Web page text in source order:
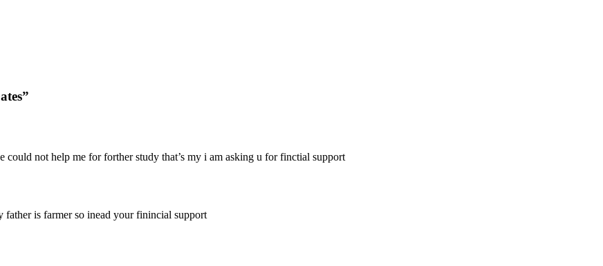
not help me for forther study that’s my i am asking u for finctial support
is farmer so inead your finincial support